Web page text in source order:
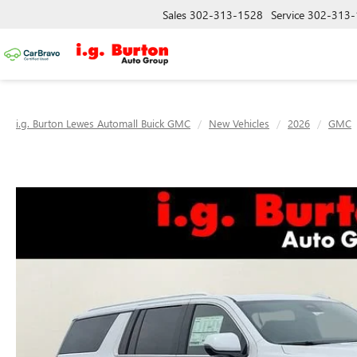
Sales 302-313-1528 Service 302-
i.g. Burton Lewes Automall Buick GMC New Vehicles 2026 GMC